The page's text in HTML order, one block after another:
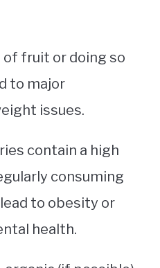
of fruit or doing so
to major
issues.
contain a high
consuming
to obesity or
health.